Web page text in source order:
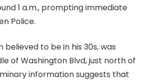
1 a.m., prompting immediate
Police.
believed to be in his 30s, was
of Washington Blvd, just north of
information suggests that